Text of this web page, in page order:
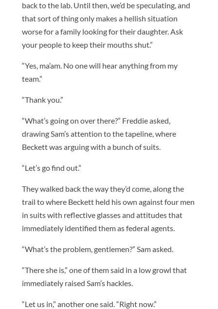
back to the lab. Until then, we’d be speculating, and
that sort of thing only makes a hellish situation
worse for a family looking for their daughter. Ask
your people to keep their mouths shut.”
“Yes, ma’am. No one will hear anything from my
team.”
“Thank you.”
“What’s going on over there?” Freddie asked,
drawing Sam’s attention to the tapeline, where
Beckett was arguing with a bunch of suits.
“Let’s go find out.”
They walked back the way they’d come, along the
trail to where Beckett held his own against four men
in suits with reflective glasses and attitudes that
immediately identified them as federal agents.
“What’s the problem, gentlemen?” Sam asked.
“There she is,” one of them said in a low growl that
immediately raised Sam’s hackles.
“Let us in,” another one said. “Right now.”